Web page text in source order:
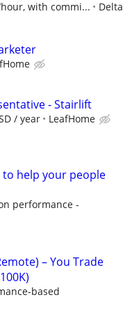
with commi...
Delta
- Stairlift
/ year LeafHome
to help your people
performance -
– You Trade
based